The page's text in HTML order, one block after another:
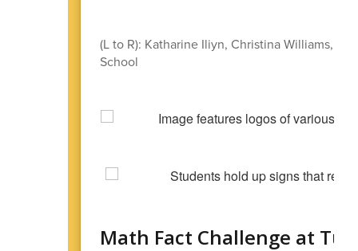
(L to R): Katharine Iliyn, Christina Williams,
School
Math Fact Challenge at